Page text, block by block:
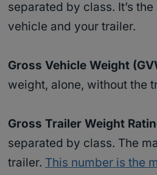
separated by class. It’s
vehicle and your trailer.
Gross Vehicle Weight
weight, alone, without the
Gross Trailer Weight
separated by class. The
trailer. This number is the